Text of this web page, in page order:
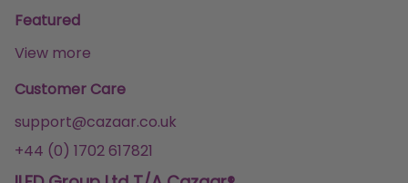
Featured
View more
Customer Care
support@cazaar.co.uk
+44 (0) 1702 617821